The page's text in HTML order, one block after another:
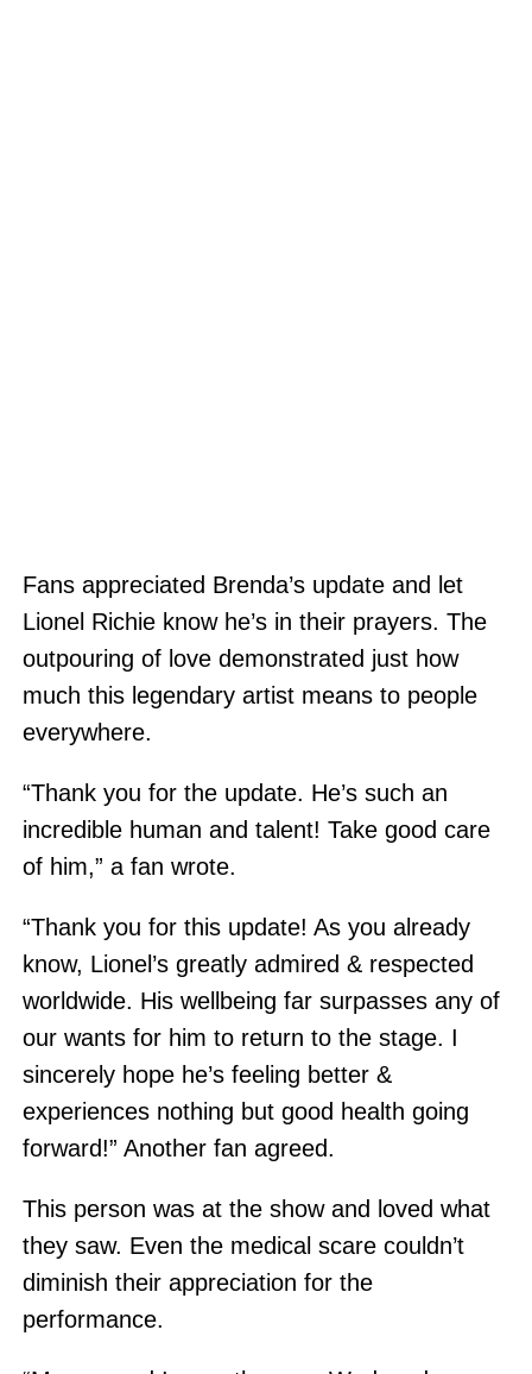
Fans appreciated Brenda’s update and let
Lionel Richie know he’s in their prayers. The
outpouring of love demonstrated just how
much this legendary artist means to people
everywhere.
“Thank you for the update. He’s such an
incredible human and talent! Take good care
of him,” a fan wrote.
“Thank you for this update! As you already
know, Lionel’s greatly admired & respected
worldwide. His wellbeing far surpasses any of
our wants for him to return to the stage. I
sincerely hope he’s feeling better &
experiences nothing but good health going
forward!” Another fan agreed.
This person was at the show and loved what
they saw. Even the medical scare couldn’t
diminish their appreciation for the
performance.